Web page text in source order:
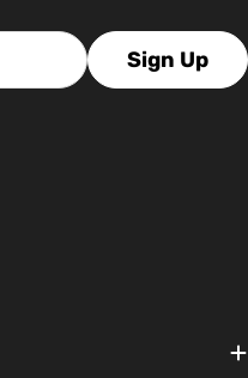
Sign Up